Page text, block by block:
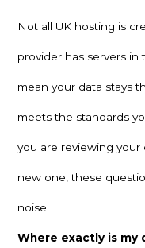
Not all UK hosting is
provider has servers
mean your data stays
meets the standards
you are reviewing your
new one, these
noise:
Where exactly is my